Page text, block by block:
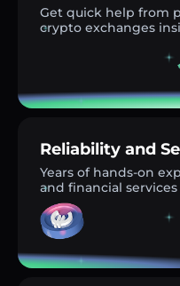
Get quick help from
crypto exchanges
Reliability and
Years of hands-on
and financial